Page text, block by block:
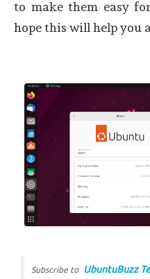
to make them easy
hope this will help you
Subscribe to UbuntuBuzz